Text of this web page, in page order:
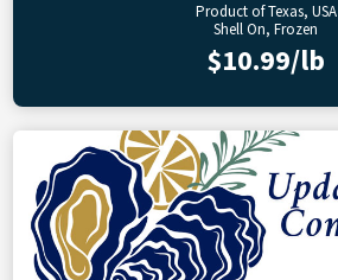
Product of Texas, USA
Shell On, Frozen
$10.99/lb